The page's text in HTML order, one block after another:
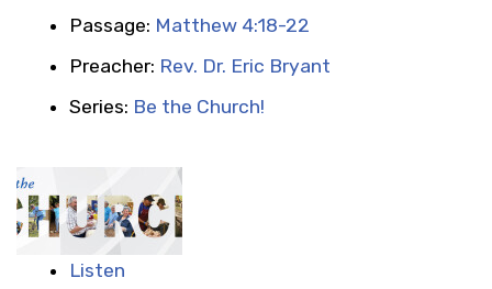
Passage: Matthew 4:18-22
Preacher: Rev. Dr. Eric Bryant
Series: Be the Church!
Listen